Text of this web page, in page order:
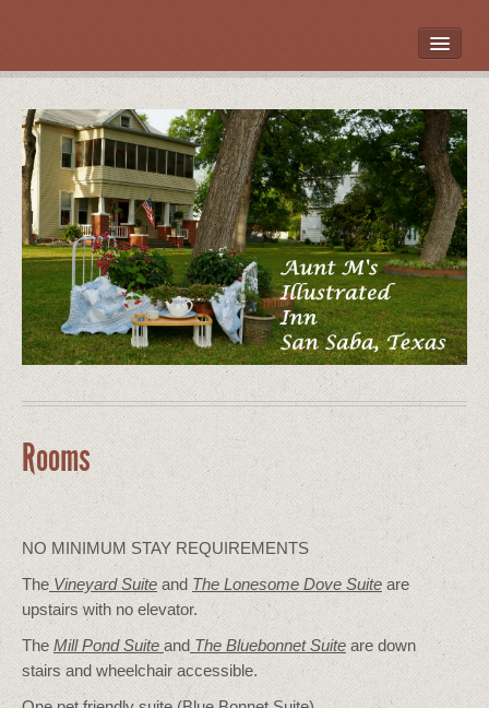
ROOMS
LOCATION
WHAT’S NEARBY
POLICIES
CONTACT US
GALLERY
Rooms
NO MINIMUM STAY REQUIREMENTS
The Vineyard Suite and The Lonesome Dove Suite are
upstairs with no elevator.
The Mill Pond Suiteand The Bluebonnet Suite are down
stairs and wheelchair accessible.